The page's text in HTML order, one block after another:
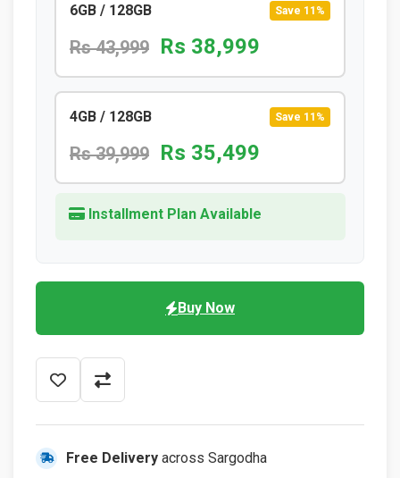
6GB / 128GB Save 11%
Rs 43,999 Rs 38,999
4GB / 128GB Save 11%
Rs 39,999 Rs 35,499
Installment Plan Available
Buy Now
Free Delivery across Sargodha